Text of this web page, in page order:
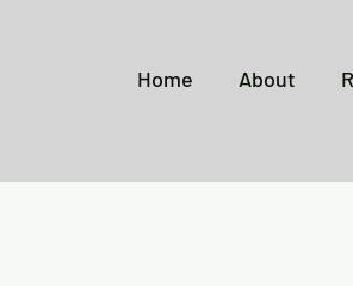
Home About